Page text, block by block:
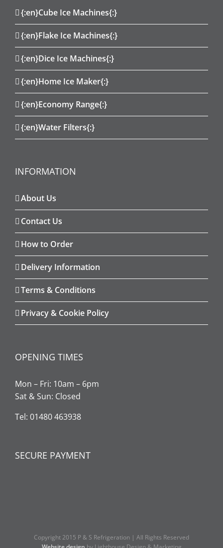
{:en}Cube Ice Machines{:}
{:en}Flake Ice Machines{:}
{:en}Dice Ice Machines{:}
{:en}Home Ice Maker{:}
{:en}Economy Range{:}
{:en}Water Filters{:}
INFORMATION
About Us
Contact Us
How to Order
Delivery Information
Terms & Conditions
Privacy & Cookie Policy
OPENING TIMES
Mon – Fri: 10am – 6pm
Sat & Sun: Closed
Tel: 01480 463938
SECURE PAYMENT
Copyright 2015 P & S Refrigeration | All Rights Reserved